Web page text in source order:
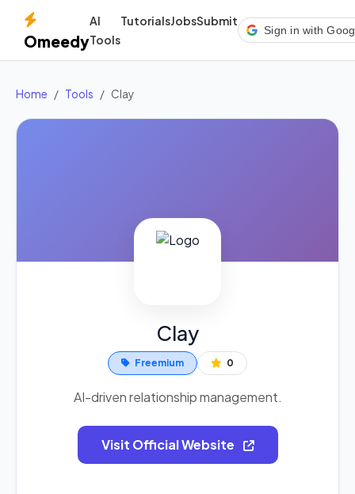
Omeedy
AI
Tools
TutorialsJobsSubmit
Sign in with
Home Tools Clay
Clay
Freemium 0
AI-driven relationship management.
Visit Official Website